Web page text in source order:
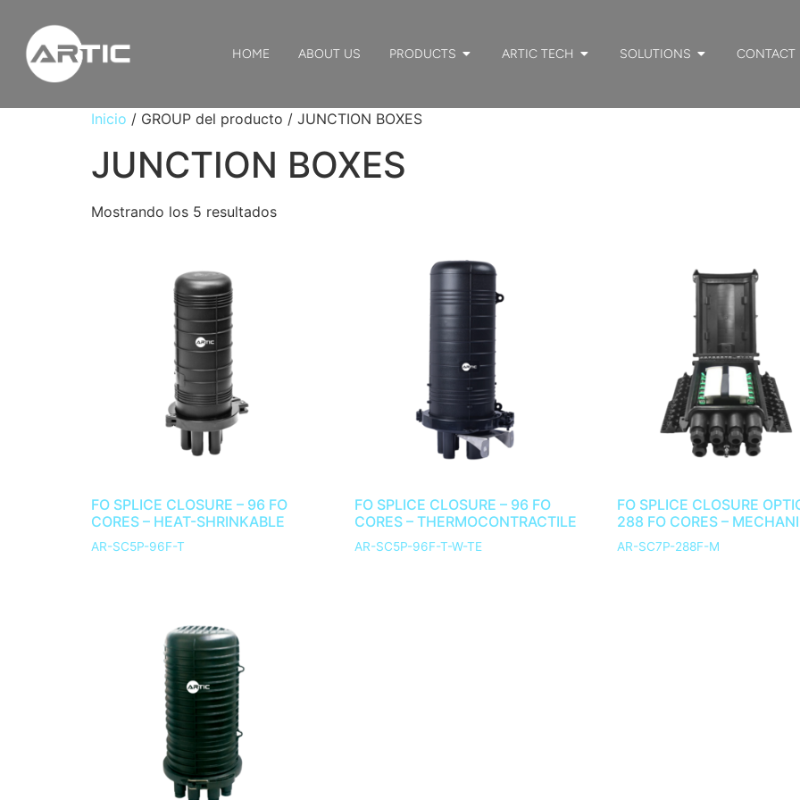
HOME ABOUT US PRODUCTS ARTIC TECH SOLUTIONS CONTACT
Inicio / GROUP del producto / JUNCTION BOXES
JUNCTION BOXES
Mostrando los 5 resultados
FO SPLICE CLOSURE – 96 FO
CORES – HEAT-SHRINKABLE
AR-SC5P-96F-T
FO SPLICE CLOSURE – 96 FO
CORES – THERMOCONTRACTILE
AR-SC5P-96F-T-W-TE
FO SPLICE CLOSURE
288 FO CORES –
AR-SC7P-288F-M